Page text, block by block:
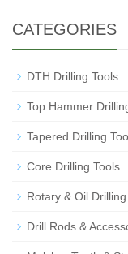
CATEGORIES
DTH Drilling Tools
Top Hammer
Tapered Drilling
Core Drilling Tools
Rotary & Oil
Drill Rods &